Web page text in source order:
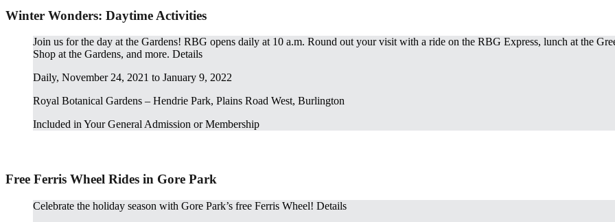
Winter Wonders: Daytime Activities
Join us for the day at the Gardens! RBG opens daily at 10 a.m. Round out your visit with a ride on the RBG Express, lunch at the
Shop at the Gardens, and more. Details
Daily, November 24, 2021 to January 9, 2022
Royal Botanical Gardens – Hendrie Park, Plains Road West, Burlington
Included in Your General Admission or Membership
Free Ferris Wheel Rides in Gore Park
Celebrate the holiday season with Gore Park’s free Ferris Wheel! Details